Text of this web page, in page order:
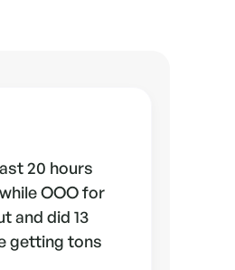
20 hours
OOO for
and did 13
getting tons